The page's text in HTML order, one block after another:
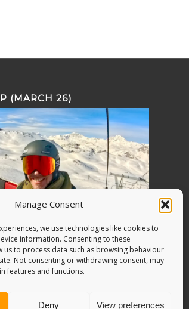
Manage Consent
we use technologies like cookies to
information. Consenting to these
us to process data such as browsing behaviour
Not consenting or withdrawing consent, may
features and functions.
Deny View preferences
(MARCH 26)